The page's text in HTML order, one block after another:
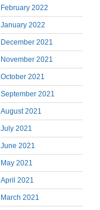
February 2022
January 2022
December 2021
November 2021
October 2021
September 2021
August 2021
July 2021
June 2021
May 2021
April 2021
March 2021